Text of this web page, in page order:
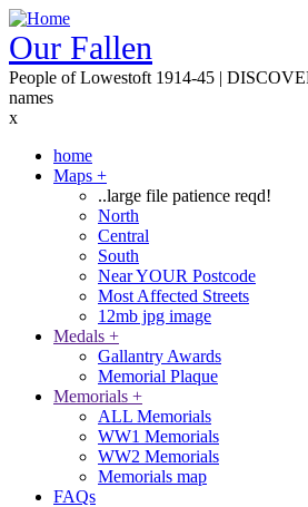
Skip
to
main
content
Our Fallen
People of Lowestoft 1914-45 |
names
x
Main
navigation
home
Maps +
..large file patience reqd!
North
Central
South
Near YOUR Postcode
Most Affected Streets
12mb jpg image
Medals +
Gallantry Awards
Memorial Plaque
Memorials +
ALL Memorials
WW1 Memorials
WW2 Memorials
Memorials map
FAQs